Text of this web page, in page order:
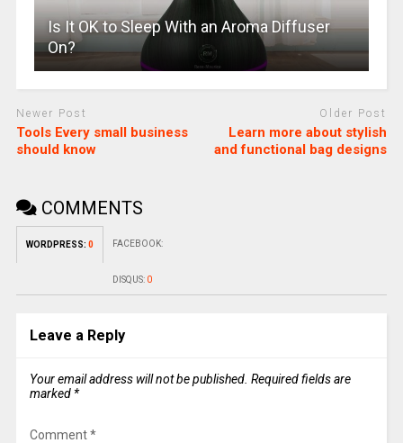
Is It OK to Sleep With an Aroma Diffuser
On?
Newer Post
Tools Every small business
should know
Older Post
Learn more about stylish
and functional bag designs
COMMENTS
WORDPRESS: 0 FACEBOOK:
DISQUS: 0
Leave a Reply
Your email address will not be published. Required fields are
marked *
Comment*